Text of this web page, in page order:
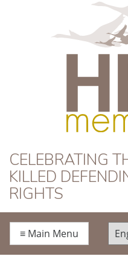
HRD
CELEBRATING
KILLED
RIGHTS
≡ Main Menu